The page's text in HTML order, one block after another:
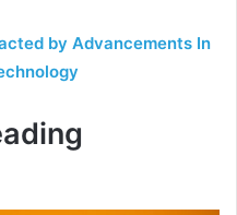
by Advancements In